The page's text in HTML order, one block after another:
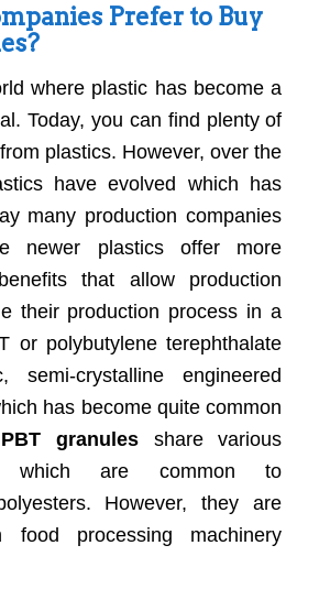
Prefer to Buy
where plastic has become a
Today, you can find plenty of
plastics. However, over the
have evolved which has
many production companies
newer plastics offer more
that allow production
their production process in a
or polybutylene terephthalate
crystalline engineered
has become quite common
PBT granulesshare various
which are common to
However, they are
processing machinery